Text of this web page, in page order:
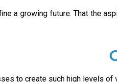
a growing future. That the
to create such high levels